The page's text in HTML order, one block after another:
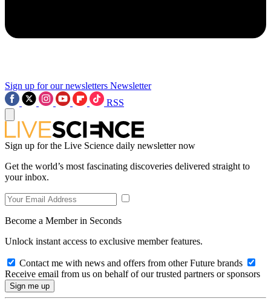
Sign up for our newsletters Newsletter
RSS
Sign up for the Live Science daily newsletter now
Get the world’s most fascinating discoveries delivered straight to
your inbox.
Become a Member in Seconds
Unlock instant access to exclusive member features.
Contact me with news and offers from other Future brands
Receive email from us on behalf of our trusted partners or sponsors